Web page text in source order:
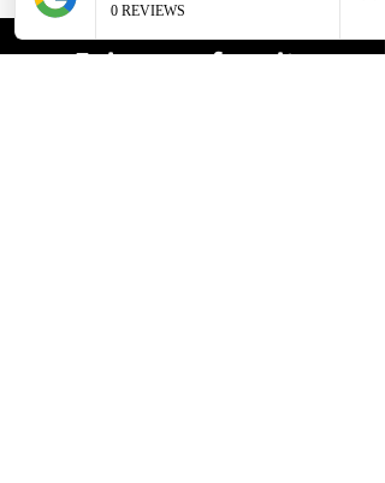
Enjoy your favorite